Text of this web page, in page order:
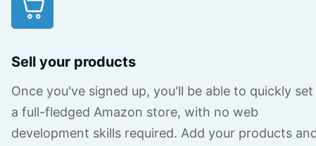
Sell your products
Once you've signed up, you'll be able to quickly set
a full-fledged Amazon store, with no web
development skills required. Add your products